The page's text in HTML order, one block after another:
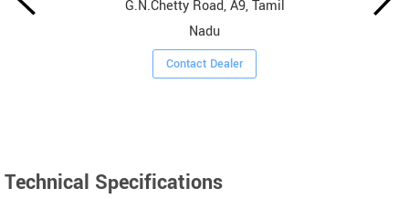
G.N.Chetty Road, A9, Tamil
Nadu
Contact Dealer
Technical Specifications